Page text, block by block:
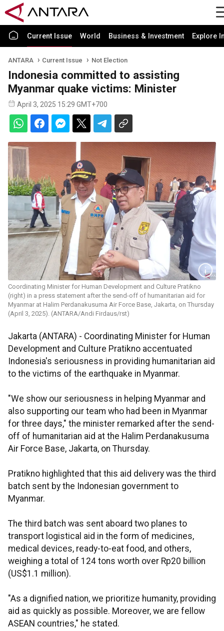
Current Issue World Business & Investment Explore
ANTARA Current Issue Not Election
Indonesia committed to assisting
Myanmar quake victims: Minister
April 3, 2025 15:29 GMT+700
Coordinating Minister for Human Development and Culture Pratikno
(right) in a press statement after the send-off of humanitarian aid for
Myanmar at Halim Perdanakusuma Air Force Base, Jakarta, on Thursday
(April 3, 2025). (ANTARA/Andi Firdaus/rst)
Jakarta (ANTARA) - Coordinating Minister for Human
Development and Culture Pratikno accentuated
Indonesia's seriousness in providing humanitarian aid
to the victims of the earthquake in Myanmar.
"We show our seriousness in helping Myanmar and
also supporting our team who had been in Myanmar
for three days," the minister remarked after the send-
off of humanitarian aid at the Halim Perdanakusuma
Air Force Base, Jakarta, on Thursday.
Pratikno highlighted that this aid delivery was the third
batch sent by the Indonesian government to
Myanmar.
The third batch was sent aboard two planes to
transport logistical aid in the form of medicines,
medical devices, ready-to-eat food, and others,
weighing a total of 124 tons worth over Rp20 billion
(US$1.1 million).
"As a dignified nation, we prioritize humanity, providing
aid as quickly as possible. Moreover, we are fellow
ASEAN countries," he stated.